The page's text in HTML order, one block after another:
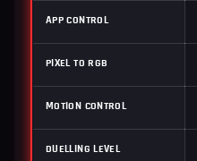
APP CONTROL
PIXEL TO RGB
MOTION CONTROL
DUELLING LEVEL